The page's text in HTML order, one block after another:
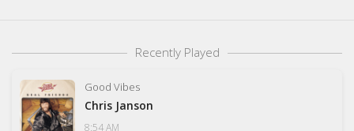
Recently Played
Good Vibes
Chris Janson
8:54 AM